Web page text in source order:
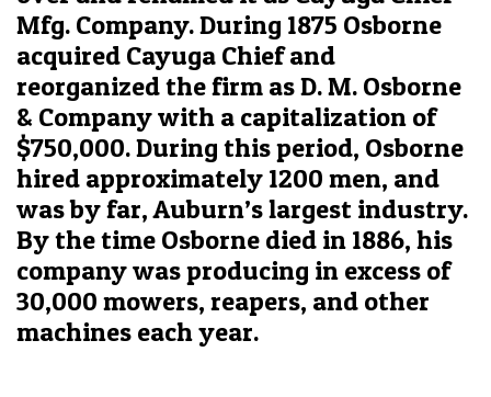
Mfg. Company. During 1875 Osborne
acquired Cayuga Chief and
reorganized the firm as D. M. Osborne
& Company with a capitalization of
$750,000. During this period, Osborne
hired approximately 1200 men, and
was by far, Auburn’s largest industry.
By the time Osborne died in 1886, his
company was producing in excess of
30,000 mowers, reapers, and other
machines each year.